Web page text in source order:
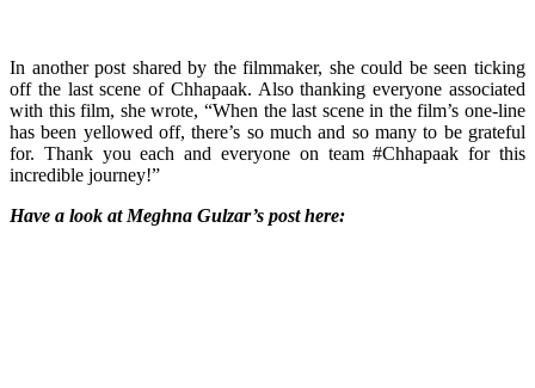
In another post shared by the filmmaker, she could be seen ticking
off the last scene of Chhapaak. Also thanking everyone associated
with this film, she wrote, “When the last scene in the film’s one-line
has been yellowed off, there’s so much and so many to be grateful
for. Thank you each and everyone on team #Chhapaak for this
incredible journey!”
Have a look at Meghna Gulzar’s post here: